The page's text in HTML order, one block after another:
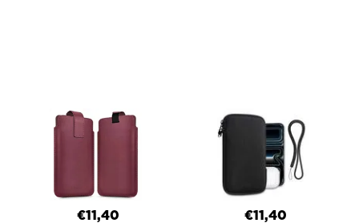
€11,40 €11,40